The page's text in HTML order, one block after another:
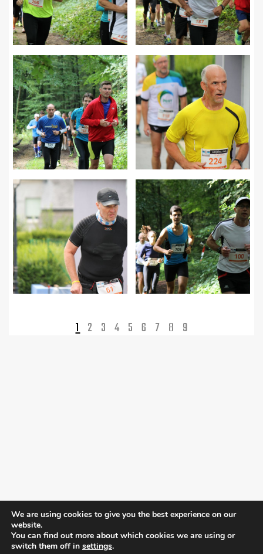
1 2 3 4 5 6 7 8 9
We are using cookies to give you the best experience on our
website.
You can find out more about which cookies we are using or
switch them off in settings.